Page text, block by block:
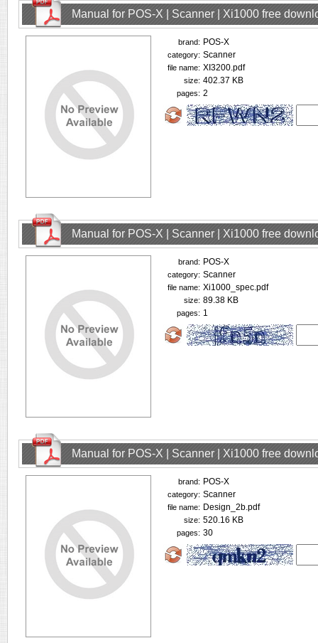
Manual for POS-X | Scanner | Xi1000 free
brand: POS-X
category: Scanner
file name: XI3200.pdf
size: 402.37 KB
pages: 2
Manual for POS-X | Scanner | Xi1000 free
brand: POS-X
category: Scanner
file name: Xi1000_spec.pdf
size: 89.38 KB
pages: 1
Manual for POS-X | Scanner | Xi1000 free
brand: POS-X
category: Scanner
file name: Design_2b.pdf
size: 520.16 KB
pages: 30